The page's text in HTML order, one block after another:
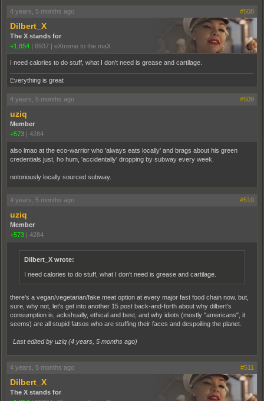
4 years, 5 months ago #508
Dilbert_X
The X stands for
+1,854 | 6937 | eXtreme to the maX
I need calories to do stuff, what I don't need is grease and cartilage.
Everything is great
4 years, 5 months ago #509
uziq
Member
+573 | 4284
also lmao at the eco-warrior who 'always eats locally' and brags about his green
credentials just, ho hum, 'accidentally' dropping by subway every week.
notoriously locally sourced subway.
4 years, 5 months ago #510
uziq
Member
+573 | 4284
Dilbert_X wrote:
I need calories to do stuff, what I don't need is grease and cartilage.
there's a vegan/vegetarian/fake meat option at every major fast food chain now. but,
sure, why not, let's get into another 15 post back-and-forth about why dilbert's
consumption is, ackshually, ethical and best, and why idiots (mostly "americans", it
seems) are all stupid fatsos who are stuffing their faces and despoiling the planet.
Last edited by uziq (4 years, 5 months ago)
4 years, 5 months ago #511
Dilbert_X
The X stands for